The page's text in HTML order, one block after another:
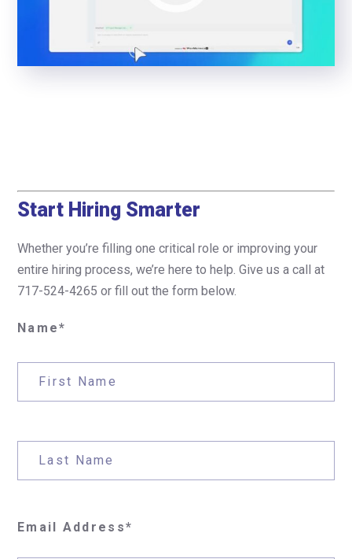
Start Hiring Smarter
Whether you’re filling one critical role or improving your
entire hiring process, we’re here to help. Give us a call at
717-524-4265 or fill out the form below.
Name*
Email Address*